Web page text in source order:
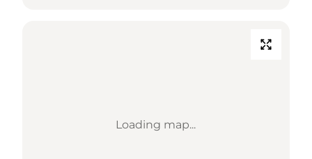
Loading map...